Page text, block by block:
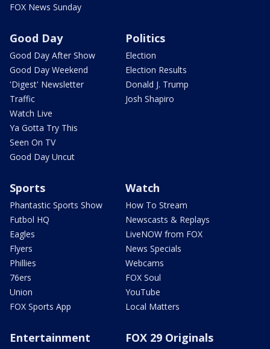
FOX News Sunday
Good Day
Good Day After Show
Good Day Weekend
'Digest' Newsletter
Traffic
Watch Live
Ya Gotta Try This
Seen On TV
Good Day Uncut
Politics
Election
Election Results
Donald J. Trump
Josh Shapiro
Sports
Phantastic Sports Show
Futbol HQ
Eagles
Flyers
Phillies
76ers
Union
FOX Sports App
Watch
How To Stream
Newscasts & Replays
LiveNOW from FOX
News Specials
Webcams
FOX Soul
YouTube
Local Matters
Entertainment FOX 29 Originals